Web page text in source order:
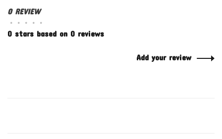
0 REVIEW
• • • • •
0 stars based on 0 reviews
Add your review